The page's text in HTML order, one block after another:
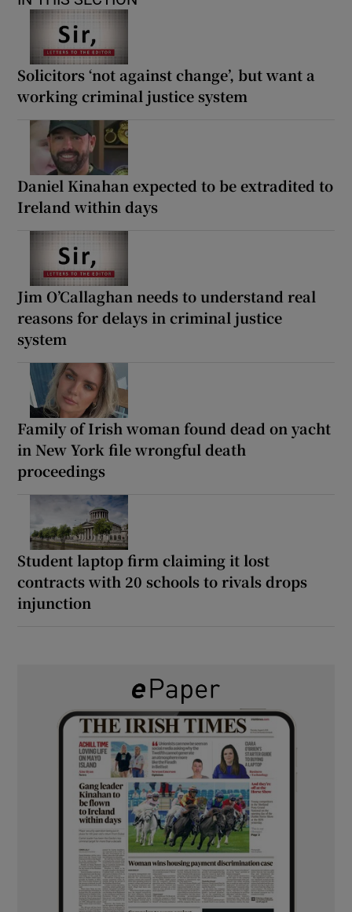
Solicitors ‘not against change’, but want a
working criminal justice system
Daniel Kinahan expected to be extradited to
Ireland within days
Jim O’Callaghan needs to understand real
reasons for delays in criminal justice
system
Family of Irish woman found dead on yacht
in New York file wrongful death
proceedings
Student laptop firm claiming it lost
contracts with 20 schools to rivals drops
injunction